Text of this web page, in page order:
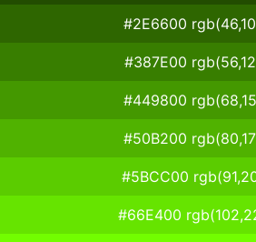
#2E6600
#387E00
#449800
#50B200
#5BCC00
#66E400